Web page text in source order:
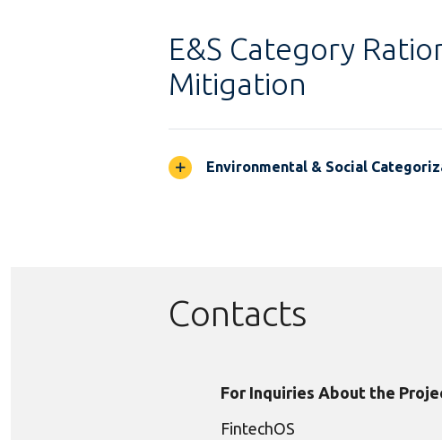
E&S Category
Mitigation
Environmental & Social
Contacts
For Inquiries About the
FintechOS